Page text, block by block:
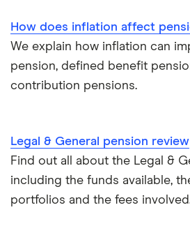
Tax relief on pension contributions
Taking your entire pension pot
All guides
How does inflation affect
We explain how inflation can
pension, defined benefit
contribution pensions.
Legal & General pension review
Find out all about the Legal &
including the funds available,
portfolios and the fees